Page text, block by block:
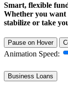
Smart, flexible
Whether you want
stabilize or take
Pause on Hover
Animation Speed:
Business Loans